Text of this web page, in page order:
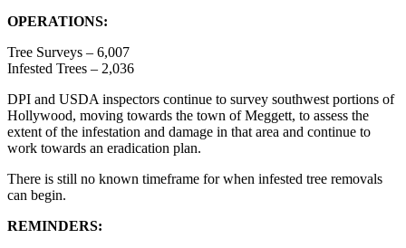
OPERATIONS:
Tree Surveys – 6,007
Infested Trees – 2,036
DPI and USDA inspectors continue to survey southwest portions of
Hollywood, moving towards the town of Meggett, to assess the
extent of the infestation and damage in that area and continue to
work towards an eradication plan.
There is still no known timeframe for when infested tree removals
can begin.
REMINDERS: